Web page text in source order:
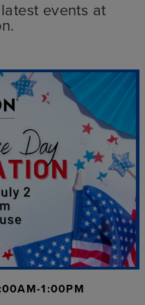
events at
1:00PM